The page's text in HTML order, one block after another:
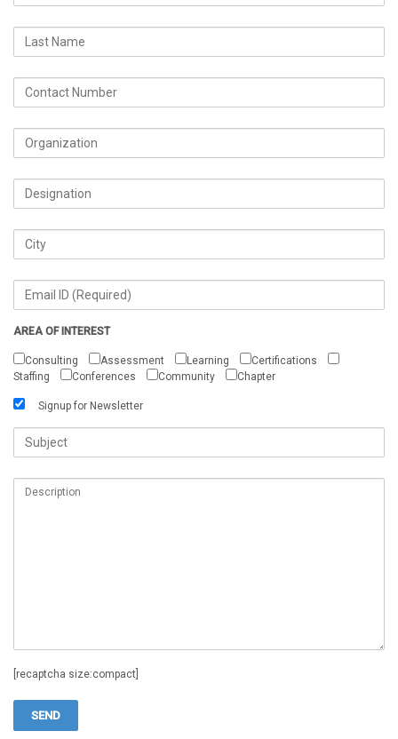
AREA OF INTEREST
Consulting Assessment Learning
Certifications
Staffing
Conferences Community Chapter
Signup for Newsletter
[recaptcha size:compact]